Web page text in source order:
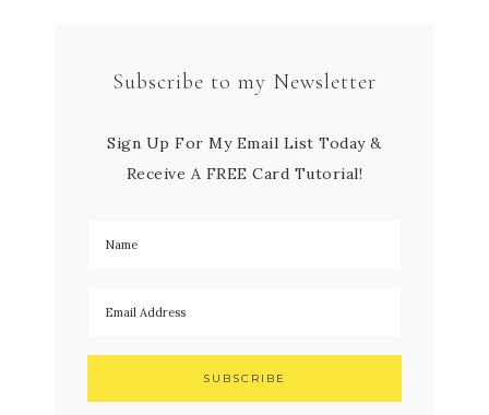
Subscribe to my Newsletter
Sign Up For My Email List Today &
Receive A FREE Card Tutorial!